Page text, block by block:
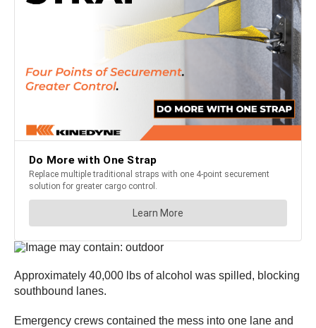
Approximately 40,000 lbs of alcohol was spilled, blocking
southbound lanes.
Emergency crews contained the mess into one lane and